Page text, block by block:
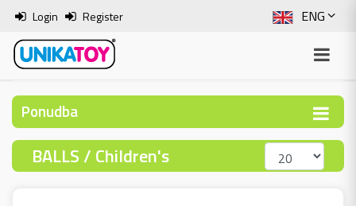
ENG
SLO
ITA
BOS
Login Register
Ponudba
BALLS / Children's